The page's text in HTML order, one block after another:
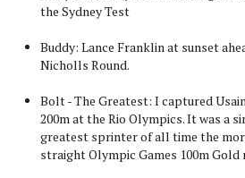
the Sydney Test
Buddy: Lance Franklin at sunset
Nicholls Round.
Bolt - The Greatest: I captured
200m at the Rio Olympics. It was a
greatest sprinter of all time the
straight Olympic Games 100m Gold